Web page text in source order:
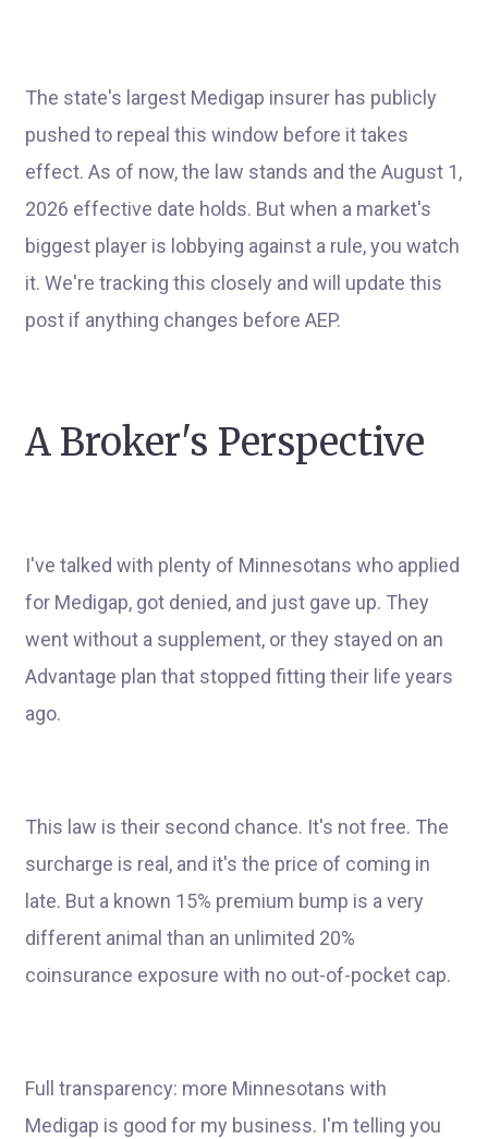
The state's largest Medigap insurer has publicly
pushed to repeal this window before it takes
effect. As of now, the law stands and the August 1,
2026 effective date holds. But when a market's
biggest player is lobbying against a rule, you watch
it. We're tracking this closely and will update this
post if anything changes before AEP.
A Broker's Perspective
I've talked with plenty of Minnesotans who applied
for Medigap, got denied, and just gave up. They
went without a supplement, or they stayed on an
Advantage plan that stopped fitting their life years
ago.
This law is their second chance. It's not free. The
surcharge is real, and it's the price of coming in
late. But a known 15% premium bump is a very
different animal than an unlimited 20%
coinsurance exposure with no out-of-pocket cap.
Full transparency: more Minnesotans with
Medigap is good for my business. I'm telling you